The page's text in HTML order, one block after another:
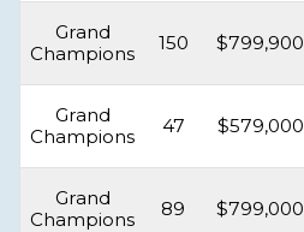
Grand
Champions
150 $799,900
Grand
Champions
47 $579,000
Grand
Champions
89 $799,000